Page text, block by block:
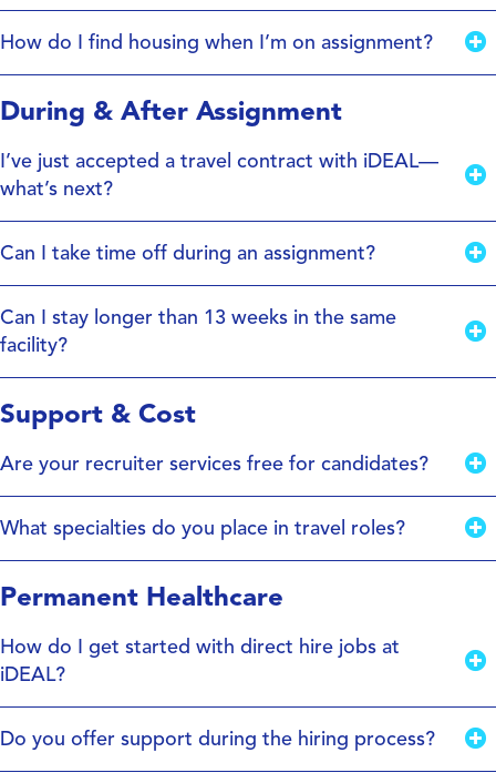
How do I find housing when I’m on assignment?
During & After Assignment
I’ve just accepted a travel contract with iDEAL—
what’s next?
Can I take time off during an assignment?
Can I stay longer than 13 weeks in the same
facility?
Support & Cost
Are your recruiter services free for candidates?
What specialties do you place in travel roles?
Permanent Healthcare
How do I get started with direct hire jobs at
iDEAL?
Do you offer support during the hiring process?